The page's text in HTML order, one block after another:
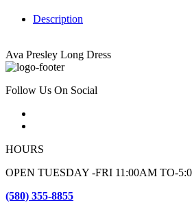
Description
Ava Presley Long Dress
Follow Us On Social
HOURS
OPEN TUESDAY -FRI 11:00AM TO-
(580) 355-8855